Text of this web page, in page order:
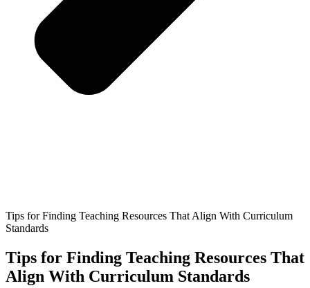
Tips for Finding Teaching Resources That Align With Curriculum
Standards
Tips for Finding Teaching Resources That
Align With Curriculum Standards